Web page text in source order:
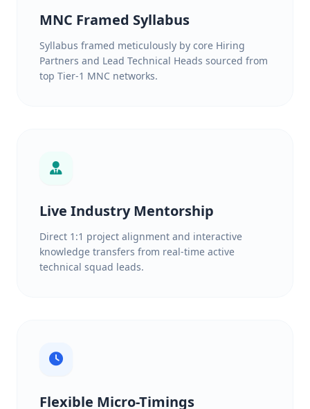
MNC Framed Syllabus
Syllabus framed meticulously by core Hiring
Partners and Lead Technical Heads sourced from
top Tier-1 MNC networks.
Live Industry Mentorship
Direct 1:1 project alignment and interactive
knowledge transfers from real-time active
technical squad leads.
Flexible Micro-Timings